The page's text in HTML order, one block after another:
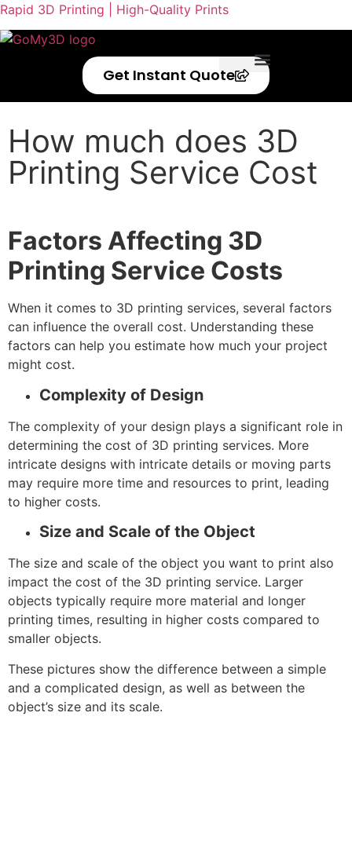
Rapid 3D Printing | High-Quality Prints
Get Instant Quote
How much does 3D
Printing Service Cost
Factors Affecting 3D
Printing Service Costs
When it comes to 3D printing services, several factors
can influence the overall cost. Understanding these
factors can help you estimate how much your project
might cost.
Complexity of Design
The complexity of your design plays a significant role in
determining the cost of 3D printing services. More
intricate designs with intricate details or moving parts
may require more time and resources to print, leading
to higher costs.
Size and Scale of the Object
The size and scale of the object you want to print also
impact the cost of the 3D printing service. Larger
objects typically require more material and longer
printing times, resulting in higher costs compared to
smaller objects.
These pictures show the difference between a simple
and a complicated design, as well as between the
object’s size and its scale.